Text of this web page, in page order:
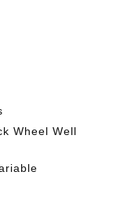
Wheel Well